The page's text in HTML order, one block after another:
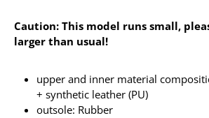
Caution: This model runs small,
larger than usual!
upper and inner material
+ synthetic leather (PU)
outsole: Rubber